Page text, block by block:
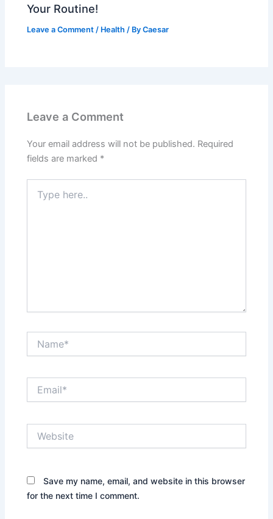
Your Routine!
Leave a Comment / Health / ByCaesar
Leave a Comment
Your email address will not be published. Required
fields are marked *
here..
Save my name, email, and website in this browser
for the next time I comment.